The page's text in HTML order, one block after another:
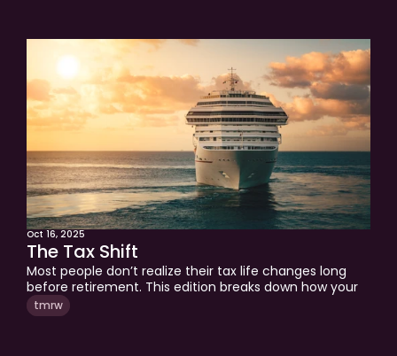
Oct 16, 2025
The Tax Shift
Most people don’t realize their tax life changes long
before retirement. This edition breaks down how your
income shifts from W2 to capital gains, where real tax
planning opportunities come from, and how to think
tmrw